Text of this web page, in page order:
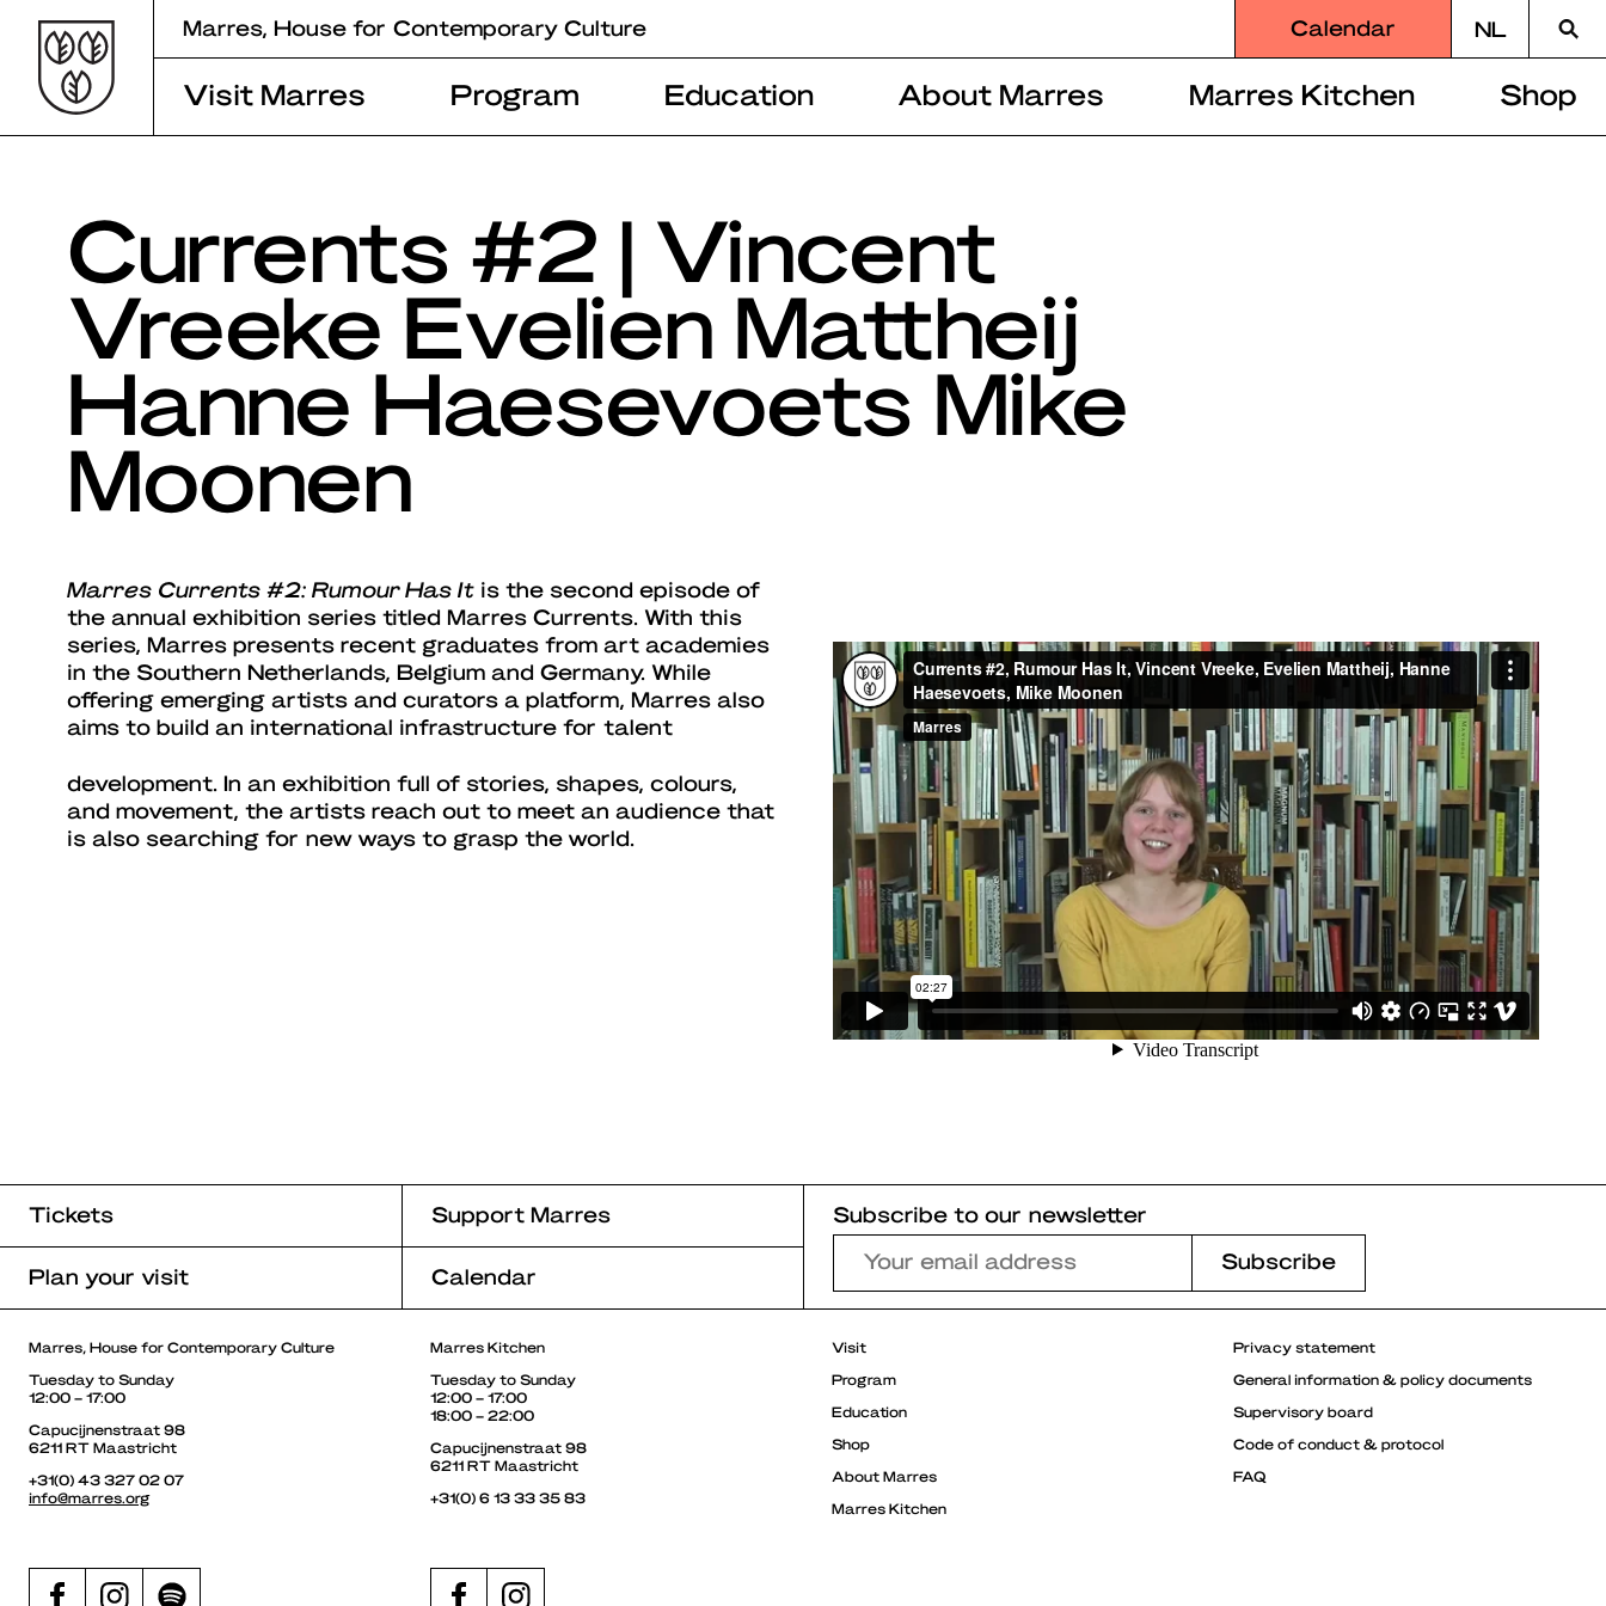
content
Marres, House for Contemporary Culture Calendar NL
for
Visit Marres Program Education About Marres Marres Kitchen Shop
Currents #2 | Vincent
Vreeke Evelien Mattheij
Hanne Haesevoets Mike
Moonen
Marres Currents #2: Rumour Has It is the second episode of
the annual exhibition series titled Marres Currents. With this
series, Marres presents recent graduates from art academies
in the Southern Netherlands, Belgium and Germany. While
offering emerging artists and curators a platform, Marres also
aims to build an international infrastructure for talent
development. In an exhibition full of stories, shapes, colours,
and movement, the artists reach out to meet an audience that
is also searching for new ways to grasp the world.
Tickets Support Marres
Plan your visit Calendar
Subscribe to our newsletter
Marres, House for Contemporary Culture
Tuesday to Sunday
12:00 – 17:00
Capucijnenstraat 98
6211 RT Maastricht
+31(0) 43 327 02 07
info@marres.org
Marres Kitchen
Tuesday to Sunday
12:00 – 17:00
18:00 – 22:00
Capucijnenstraat 98
6211 RT Maastricht
+31(0) 6 13 33 35 83
Visit
Program
Education
Shop
About Marres
Marres Kitchen
Privacy statement
General information & policy documents
Supervisory board
Code of conduct & protocol
FAQ